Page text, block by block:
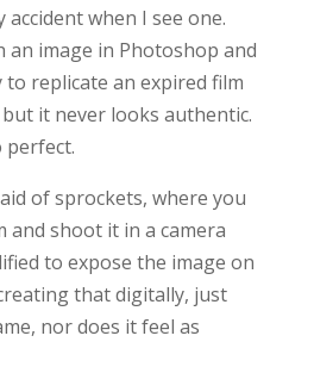
when I see one.
an image in Photoshop and
replicate an expired film
it never looks authentic.
perfect.
of sprockets, where you
and shoot it in a camera
to expose the image on
that digitally, just
nor does it feel as